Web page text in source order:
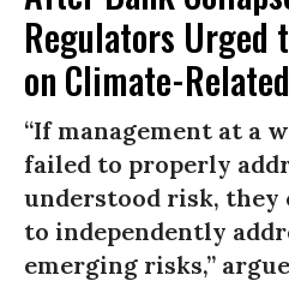
Regulators Urged
on Climate-
“If management at a
failed to properly
understood risk, they
to independently
emerging risks,”